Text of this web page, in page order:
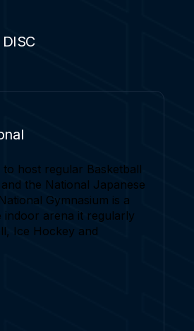
to host regular Basketball
the National Japanese
Gymnasium is a
indoor arena it regularly
Ice Hockey and